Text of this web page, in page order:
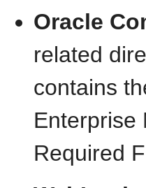
Oracle
related
contains
Enterprise
Required